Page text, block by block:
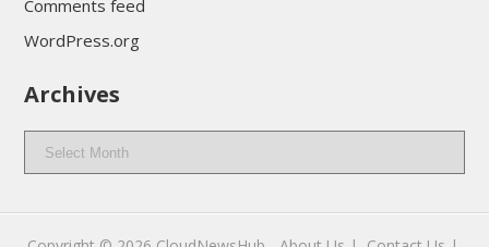
Comments feed
WordPress.org
Archives
Archives